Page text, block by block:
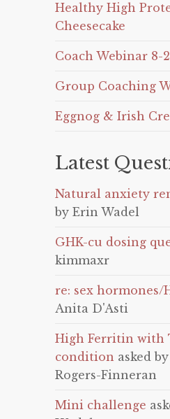
Healthy High
Cheesecake
Coach Webinar 8-
Group Coaching
Eggnog & Irish
Latest
Natural anxiety
by Erin Wadel
GHK-cu dosing
kimmaxr
re: sex hormones/
Anita D'Asti
High Ferritin with
condition asked
Rogers-Finneran
Mini challenge